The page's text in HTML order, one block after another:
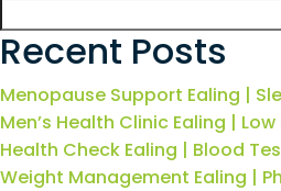
Recent Posts
Menopause Support Ealing |
Men’s Health Clinic Ealing |
Health Check Ealing | Blood
Weight Management Ealing |